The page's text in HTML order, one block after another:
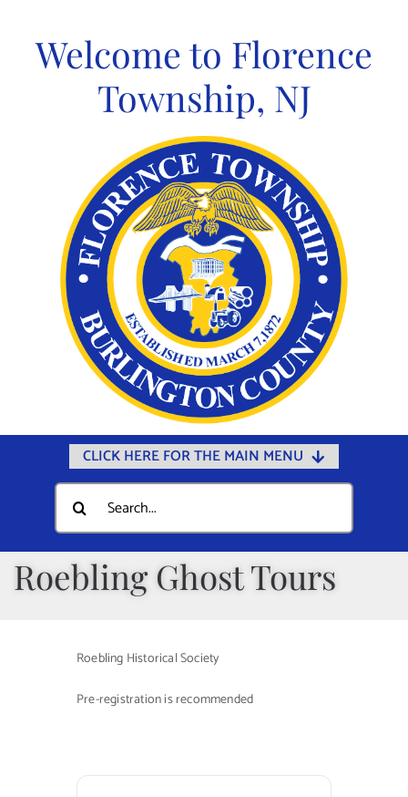
contentWelcome to Florence
Township, NJ
CLICK HERE FOR THE MAIN MENU
Home
Documents
Government
Departments
Community
Calendars
Municipal Directory
Search
for:
Roebling Ghost Tours
Roebling Historical Society
Pre-registration is recommended